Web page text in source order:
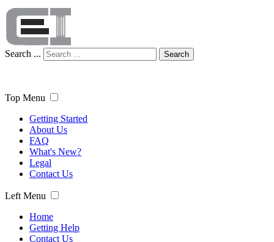
Search ... Search
Top Menu
Getting Started
About Us
FAQ
What's New?
Legal
Contact Us
Left Menu
Home
Getting Help
Contact Us